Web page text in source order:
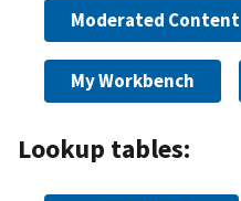
Moderated Content
My Workbench
Lookup tables: